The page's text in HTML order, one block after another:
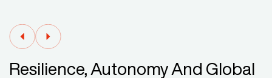
Resilience, Autonomy And Global